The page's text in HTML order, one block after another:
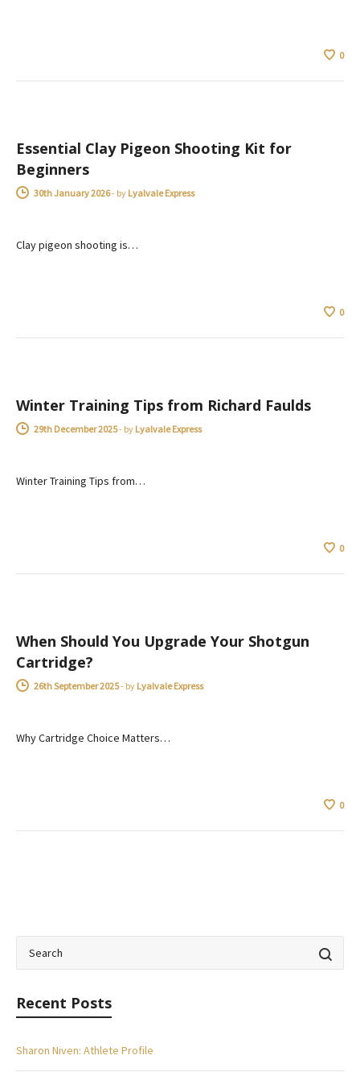
0
ADVICE
Essential Clay Pigeon Shooting Kit for
Beginners
30th January 2026- by Lyalvale Express
Clay pigeon shooting is…
0
ADVICE
Winter Training Tips from Richard Faulds
29th December 2025- by Lyalvale Express
Winter Training Tips from…
0
ADVICE
When Should You Upgrade Your Shotgun
Cartridge?
26th September 2025- by Lyalvale Express
Why Cartridge Choice Matters…
0
Recent Posts
Sharon Niven: Athlete Profile